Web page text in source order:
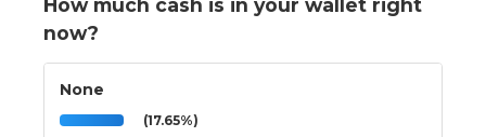
How much cash is in your wallet right
now?
None
(17.65%)